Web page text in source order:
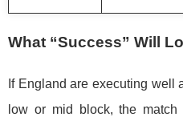
What “Success” Will
If England are executing well
low or mid block, the